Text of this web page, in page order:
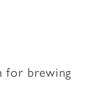
for brewing